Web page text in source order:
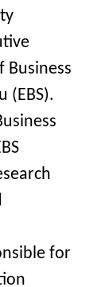
Business
(EBS).
for